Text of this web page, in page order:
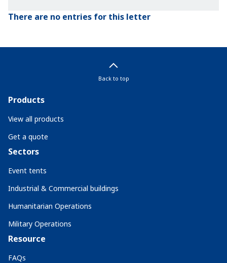
There are no entries for this letter
Back to top
Products
View all products
Get a quote
Sectors
Event tents
Industrial & Commercial buildings
Humanitarian Operations
Military Operations
Resource
FAQs